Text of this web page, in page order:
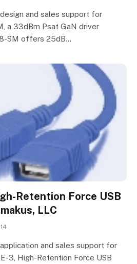
and sales support for
a 33dBm Psat GaN driver
SM offers 25dB…
Retention Force USB
LLC
and sales support for
3, High-Retention Force USB